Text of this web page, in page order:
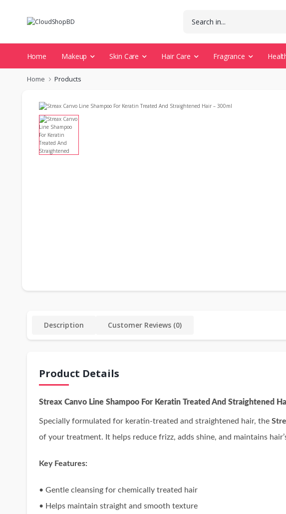
Home Makeup Skin Care Hair Care Fragrance
Home Products
Description Customer Reviews (0)
Product Details
Streax Canvo Line Shampoo For Keratin Treated And Straightened
Specially formulated for keratin-treated and straightened hair, the
of your treatment. It helps reduce frizz, adds shine, and maintains
Key Features:
• Gentle cleansing for chemically treated hair
• Helps maintain straight and smooth texture